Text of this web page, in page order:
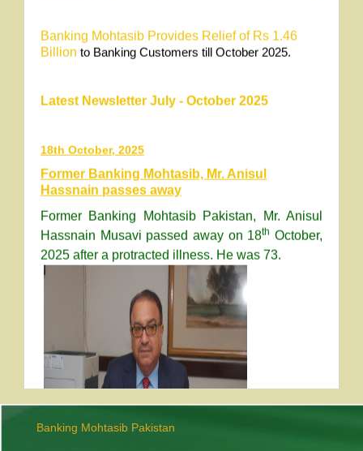
Billion to Banking Customers till October 2025.
Former Banking Mohtasib, Mr. Anisul
Hassnain passes away
Former Banking Mohtasib Pakistan, Mr. Anisul
Hassnain Musavi passed away on 18
thOctober,
2025 after a protracted illness. He was 73.
Banking Mohtasib Pakistan